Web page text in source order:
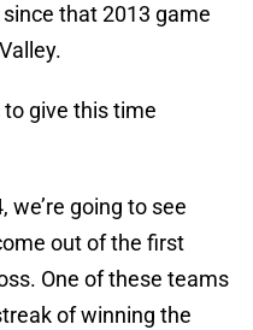
that 2013 game
give this time
we’re going to see
out of the first
One of these teams
of winning the